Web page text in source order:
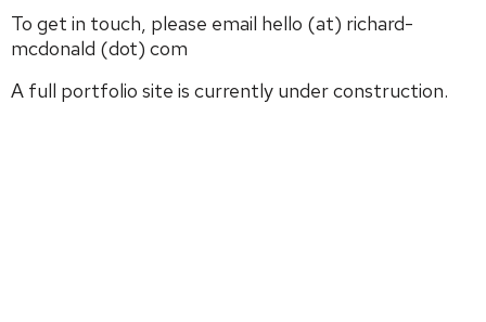
To get in touch, please email hello (at) richard-
mcdonald (dot) com
A full portfolio site is currently under construction.